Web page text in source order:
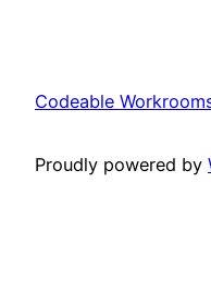
Codeable
Proudly powered by